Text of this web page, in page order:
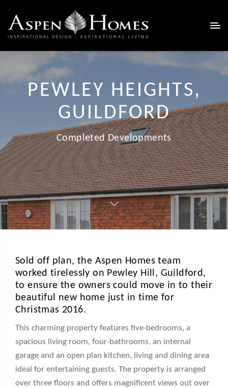
PEWLEY HEIGHTS,
GUILDFORD
Completed Developments
Sold off plan, the Aspen Homes team
worked tirelessly on Pewley Hill, Guildford,
to ensure the owners could move in to their
beautiful new home just in time for
Christmas 2016.
This charming property features five-bedrooms, a
spacious living room, four-bathrooms, an internal
garage and an open plan kitchen, living and dining area
ideal for entertaining guests. The property is arranged
over three floors and offers magnificent views out over